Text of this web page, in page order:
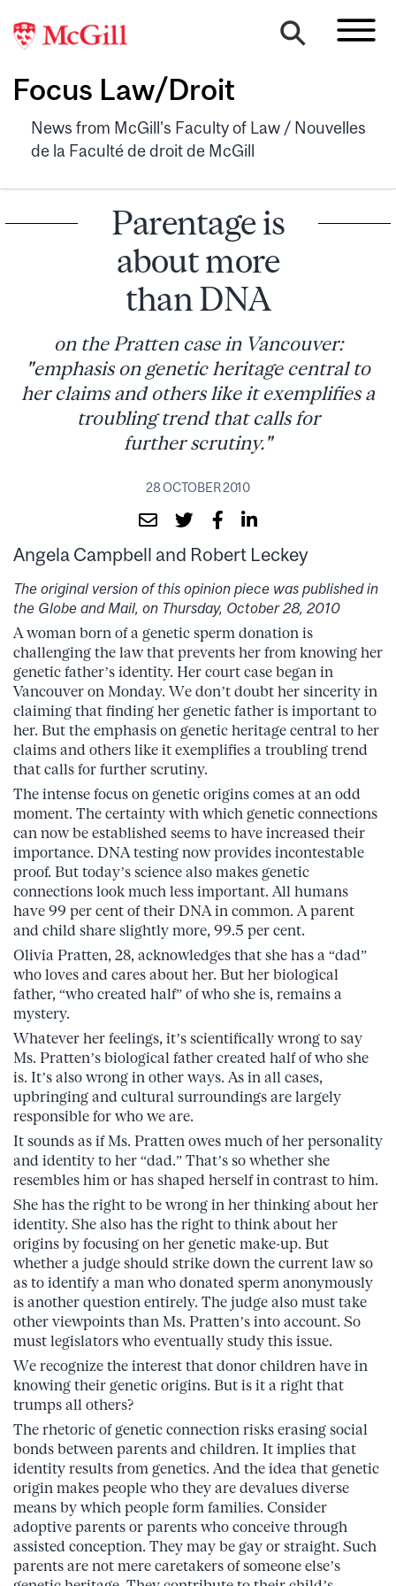
Focus Law/Droit
News from McGill's Faculty of Law / Nouvelles
de la Faculté de droit de McGill
Parentage is
about more
than DNA
on the Pratten case in Vancouver:
"emphasis on genetic heritage central to
her claims and others like it exemplifies a
troubling trend that calls for
further scrutiny."
28 OCTOBER 2010
Angela Campbell and Robert Leckey
The original version of this opinion piece was published in
the Globe and Mail, on Thursday, October 28, 2010
A woman born of a genetic sperm donation is
challenging the law that prevents her from knowing her
genetic father’s identity. Her court case began in
Vancouver on Monday. We don’t doubt her sincerity in
claiming that finding her genetic father is important to
her. But the emphasis on genetic heritage central to her
claims and others like it exemplifies a troubling trend
that calls for further scrutiny.
The intense focus on genetic origins comes at an odd
moment. The certainty with which genetic connections
can now be established seems to have increased their
importance. DNA testing now provides incontestable
proof. But today’s science also makes genetic
connections look much less important. All humans
have 99 per cent of their DNA in common. A parent
and child share slightly more, 99.5 per cent.
Olivia Pratten, 28, acknowledges that she has a “dad”
who loves and cares about her. But her biological
father, “who created half” of who she is, remains a
mystery.
Whatever her feelings, it’s scientifically wrong to say
Ms. Pratten’s biological father created half of who she
is. It’s also wrong in other ways. As in all cases,
upbringing and cultural surroundings are largely
responsible for who we are.
It sounds as if Ms. Pratten owes much of her personality
and identity to her “dad.” That’s so whether she
resembles him or has shaped herself in contrast to him.
She has the right to be wrong in her thinking about her
identity. She also has the right to think about her
origins by focusing on her genetic make-up. But
whether a judge should strike down the current law so
as to identify a man who donated sperm anonymously
is another question entirely. The judge also must take
other viewpoints than Ms. Pratten’s into account. So
must legislators who eventually study this issue.
We recognize the interest that donor children have in
knowing their genetic origins. But is it a right that
trumps all others?
The rhetoric of genetic connection risks erasing social
bonds between parents and children. It implies that
identity results from genetics. And the idea that genetic
origin makes people who they are devalues diverse
means by which people form families. Consider
adoptive parents or parents who conceive through
assisted conception. They may be gay or straight. Such
parents are not mere caretakers of someone else’s